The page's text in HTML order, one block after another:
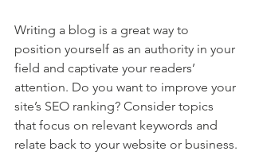
Writing a blog is a great way to
position yourself as an authority in your
field and captivate your readers’
attention. Do you want to improve your
site’s SEO ranking? Consider topics
that focus on relevant keywords and
relate back to your website or business.